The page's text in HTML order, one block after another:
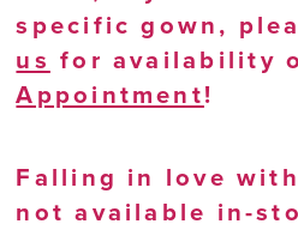
specific gown,
us for availability
Appointment!
Falling in love
not available in-